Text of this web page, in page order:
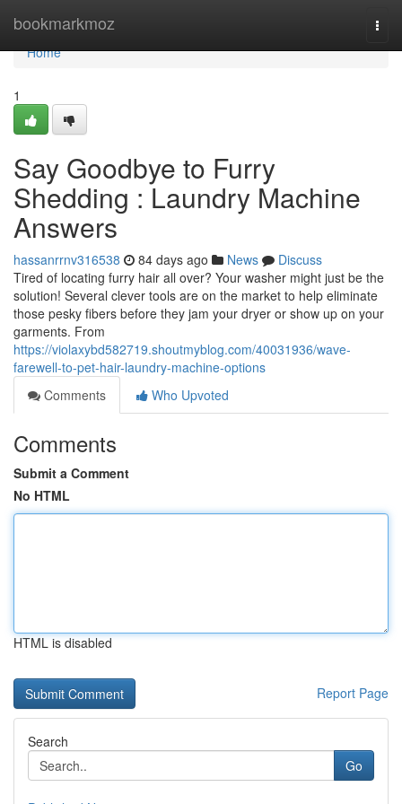
bookmarkmoz
Home
Home
1
Say Goodbye to Furry
Shedding : Laundry Machine
Answers
hassanrrnv316538 84 days ago News
Discuss
Tired of locating furry hair all over? Your washer might just be the
solution! Several clever tools are on the market to help eliminate
those pesky fibers before they jam your dryer or show up on your
garments. From
https://violaxybd582719.shoutmyblog.com/40031936/wave-
farewell-to-pet-hair-laundry-machine-options
Comments
Who Upvoted
Comments
Submit a Comment
No HTML
HTML is disabled
Report Page
Search
Go